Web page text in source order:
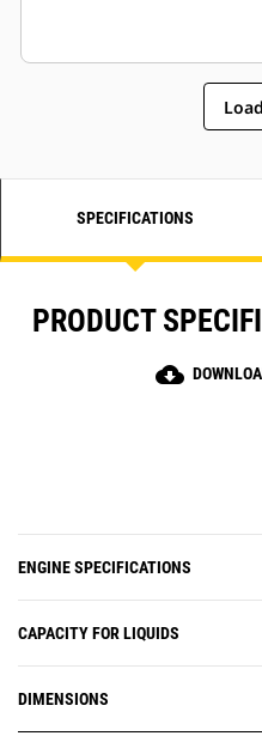
SPECIFICATIONS
PRODUCT
cloud_download
ENGINE SPECIFICATIONS
CAPACITY FOR LIQUIDS
DIMENSIONS